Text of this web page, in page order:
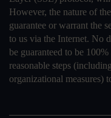
However, the nature of
guarantee or warrant the
to us via the Internet. No
be guaranteed to be
reasonable steps
organizational measures)